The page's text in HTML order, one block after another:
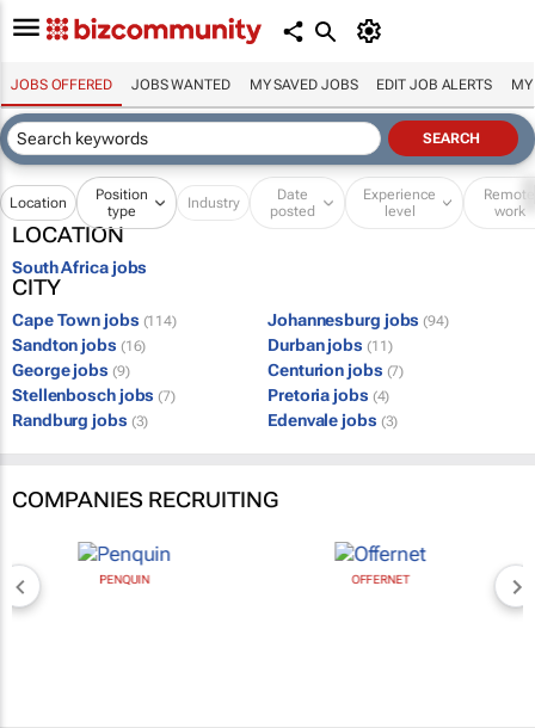
JOBS OFFERED JOBS WANTED MY SAVED JOBS EDIT JOB ALERTS MY
Location
Position
type
Industry
Date
posted
Experience
level
Remote
work
LOCATION
South Africa jobs
CITY
Cape Town jobs (114) Johannesburg jobs (94)
Sandton jobs (16) Durban jobs (11)
George jobs (9) Centurion jobs (7)
Stellenbosch jobs (7) Pretoria jobs (4)
Randburg jobs (3) Edenvale jobs (3)
COMPANIES RECRUITING
PENQUIN OFFERNET